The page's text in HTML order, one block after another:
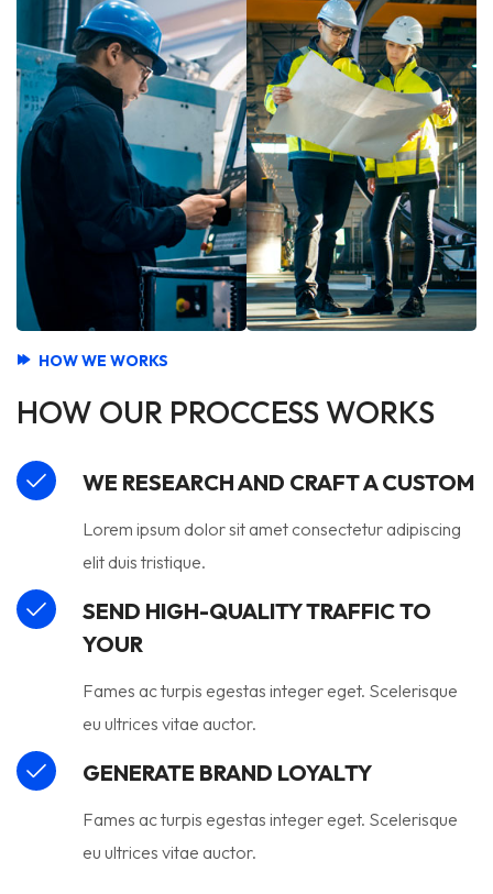
HOW WE WORKS
HOW OUR PROCCESS WORKS
WE RESEARCH AND CRAFT A CUSTOM
Lorem ipsum dolor sit amet consectetur adipiscing
elit duis tristique.
SEND HIGH-QUALITY TRAFFIC TO
YOUR
Fames ac turpis egestas integer eget. Scelerisque
eu ultrices vitae auctor.
GENERATE BRAND LOYALTY
Fames ac turpis egestas integer eget. Scelerisque
eu ultrices vitae auctor.